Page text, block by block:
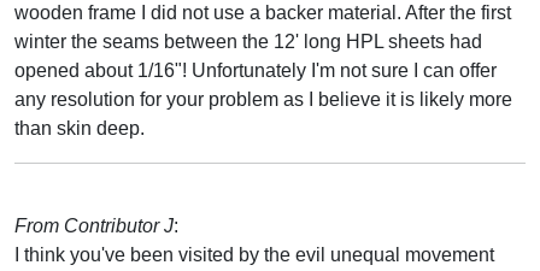
wooden frame I did not use a backer material. After the first
winter the seams between the 12' long HPL sheets had
opened about 1/16"! Unfortunately I'm not sure I can offer
any resolution for your problem as I believe it is likely more
than skin deep.
From Contributor J:
I think you've been visited by the evil unequal movement